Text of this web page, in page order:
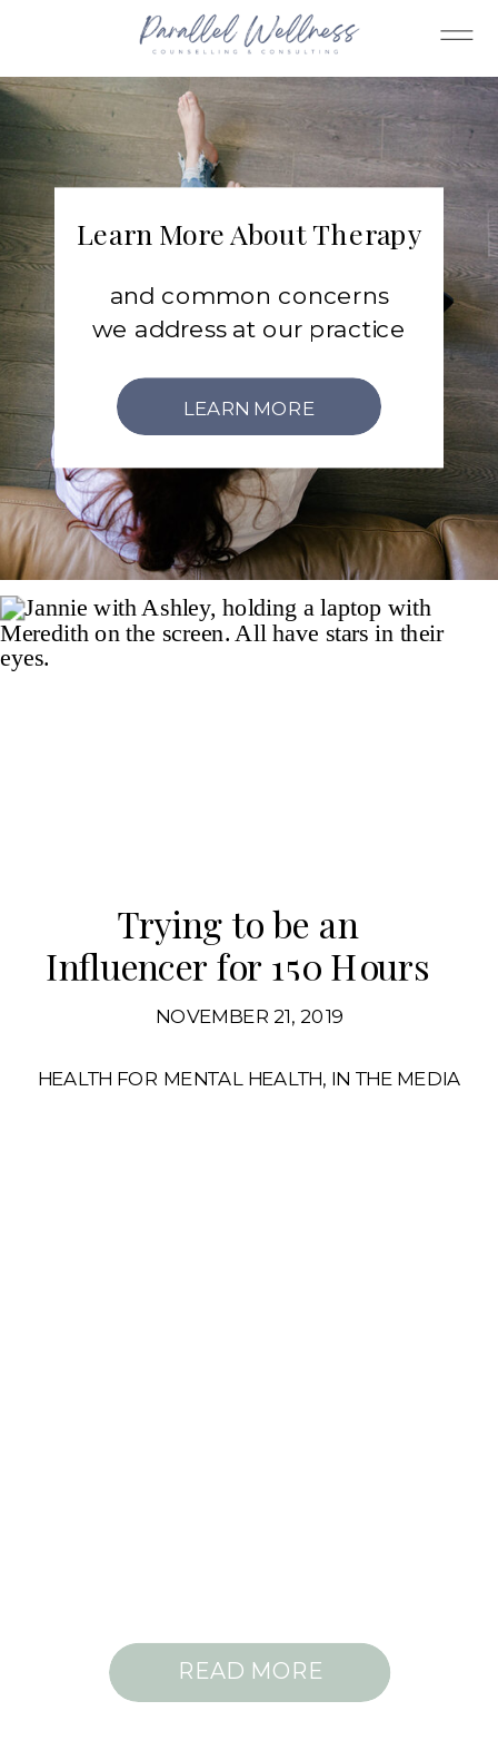
Learn More About Therapy
and common concerns
we address at our practice
LEARN MORE
READ MORE
HEALTH FOR MENTAL HEALTH, IN THE MEDIA
NOVEMBER 21, 2019
Trying to be an
Influencer for 150 Hours